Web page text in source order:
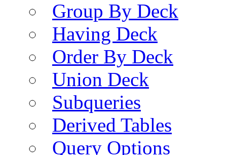
Group By Deck
Having Deck
Order By Deck
Union Deck
Subqueries
Derived Tables
Query Options